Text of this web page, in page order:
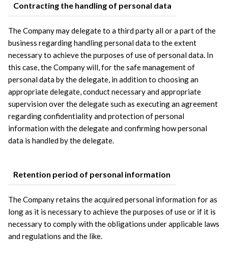
Contracting the handling of personal data
The Company may delegate to a third party all or a part of the
business regarding handling personal data to the extent
necessary to achieve the purposes of use of personal data. In
this case, the Company will, for the safe management of
personal data by the delegate, in addition to choosing an
appropriate delegate, conduct necessary and appropriate
supervision over the delegate such as executing an agreement
regarding confidentiality and protection of personal
information with the delegate and confirming how personal
data is handled by the delegate.
Retention period of personal information
The Company retains the acquired personal information for as
long as it is necessary to achieve the purposes of use or if it is
necessary to comply with the obligations under applicable laws
and regulations and the like.